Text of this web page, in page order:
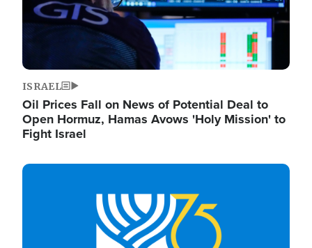
ISRAEL
Oil Prices Fall on News of Potential Deal to
Open Hormuz, Hamas Avows 'Holy Mission' to
Fight Israel
Image